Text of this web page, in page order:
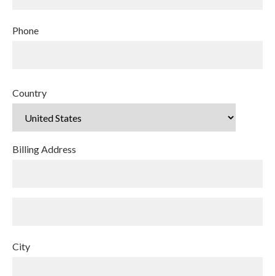
Phone
Country
Billing Address
City